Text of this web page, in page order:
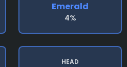
Emerald
4%
HEAD